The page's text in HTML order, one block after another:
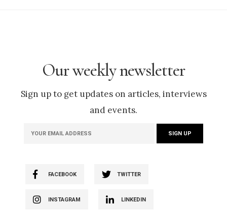
Our weekly newsletter
Sign up to get updates on articles, interviews
and events.
FACEBOOK TWITTER
INSTAGRAM LINKEDIN